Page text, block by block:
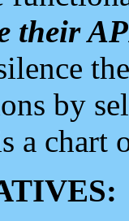
their
by
a chart